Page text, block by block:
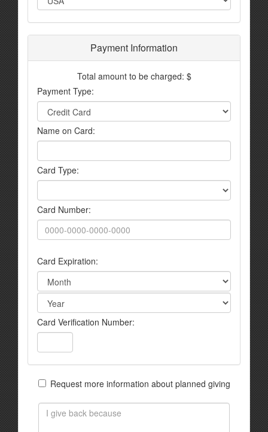
Payment Information
Total amount to be charged: $
Payment Type:
Name on Card:
Card Type:
Card Number:
Card Expiration:
Card Verification Number:
Request more information about planned giving